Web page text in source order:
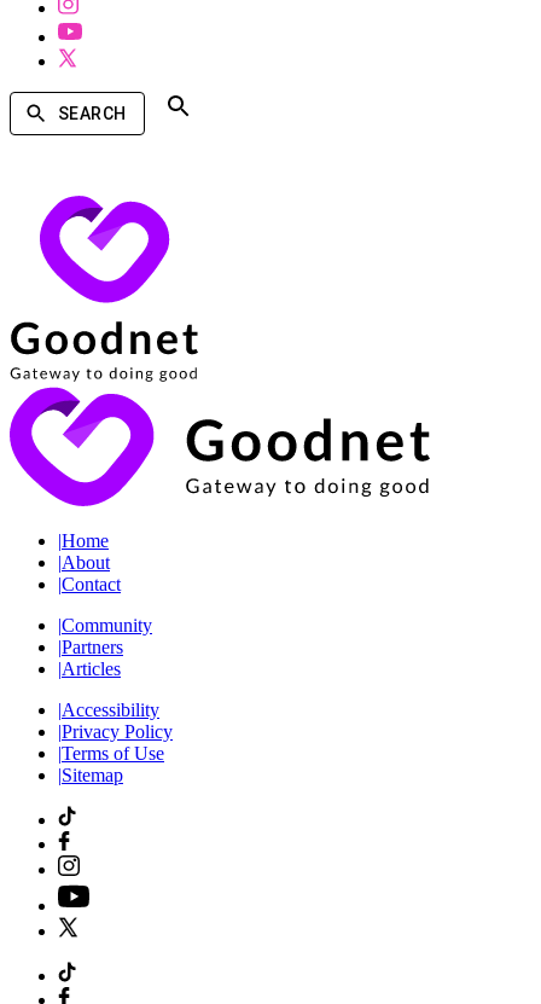
SEARCH
|Home
|About
|Contact
|Community
|Partners
|Articles
|Accessibility
|Privacy Policy
|Terms of Use
|Sitemap